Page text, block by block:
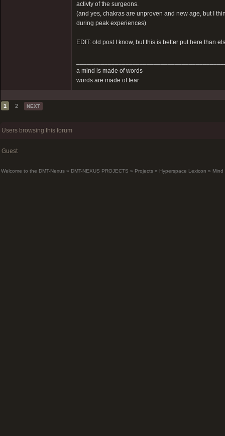
activty of the surgeons.
(and yes, chakras are unproven and new age, but I
during peak experiences)
EDIT: old post I know, but this is better put here than
a mind is made of words
words are made of fear
1 2 NEXT
Users browsing this forum
Guest
Welcome to the DMT-Nexus » DMT-NEXUS PROJECTS » Projects » Hyperspace Lexicon » Mind